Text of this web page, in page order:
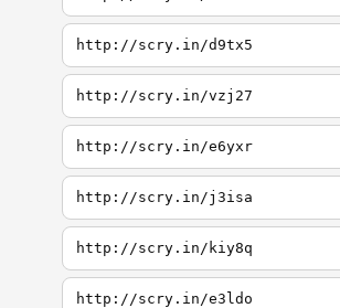
http://scry.in/d9tx5
http://scry.in/vzj27
http://scry.in/e6yxr
http://scry.in/j3isa
http://scry.in/kiy8q
http://scry.in/e3ldo